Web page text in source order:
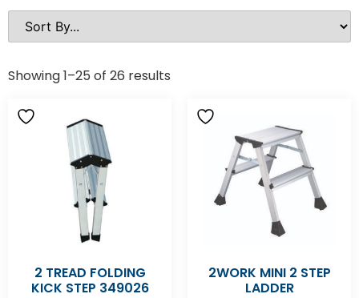
Showing 1–25 of 26 results
2 TREAD FOLDING
KICK STEP 349026
2WORK MINI 2 STEP
LADDER